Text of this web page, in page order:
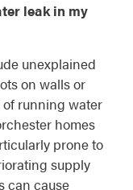
leak in my
unexplained
on walls or
running water
homes
prone to
supply
can cause